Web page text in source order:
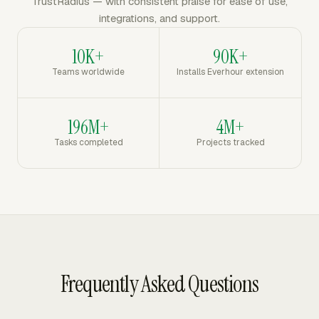
integrations, and support.
10K+
Teams worldwide
90K+
Installs Everhour extension
196M+
Tasks completed
4M+
Projects tracked
Frequently Asked Questions